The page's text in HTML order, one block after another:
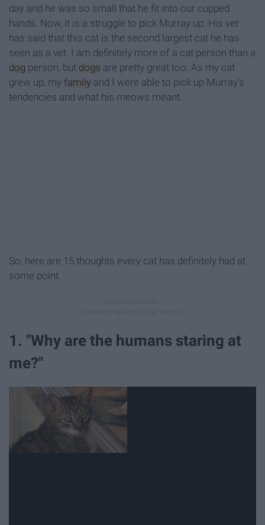
day and he was so small that he fit into our cupped
hands. Now, it is a struggle to pick Murray up. His vet
has said that this cat is the second largest cat he has
seen as a vet. I am definitely more of a cat person than a
dog person, but dogs are pretty great too. As my cat
grew up, my family and I were able to pick up Murray's
tendencies and what his meows meant.
So, here are 15 thoughts every cat has definitely had at
some point.
1. "Why are the humans staring at
me?"